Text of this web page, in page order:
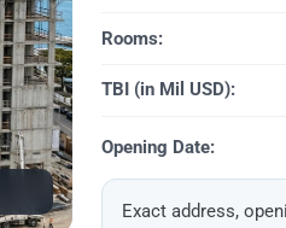
Rooms:
TBI (in Mil USD):
Opening Date:
Exact address,